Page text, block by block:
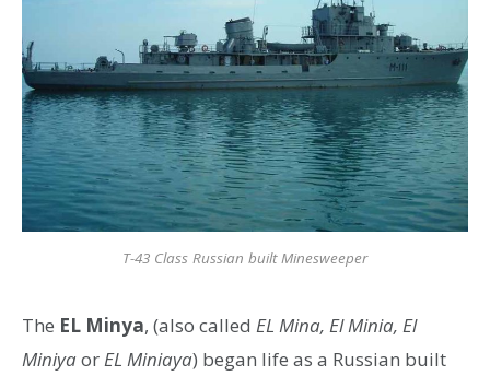
T-43 Class Russian built Minesweeper
The EL Minya, (also called EL Mina, El Minia, El
MiniyaorEL Miniaya) began life as a Russian built